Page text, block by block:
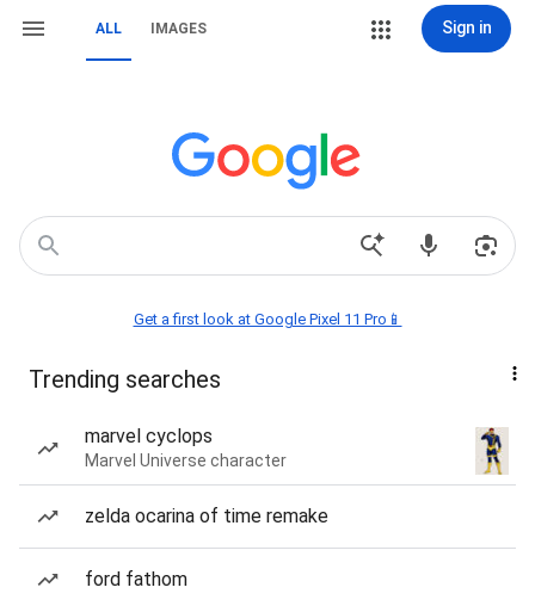
ALL IMAGES Sign in
Get a first look at Google Pixel 11 Pro📱
Trending searches
marvel cyclops
Marvel Universe character
zelda ocarina of time remake
ford fathom